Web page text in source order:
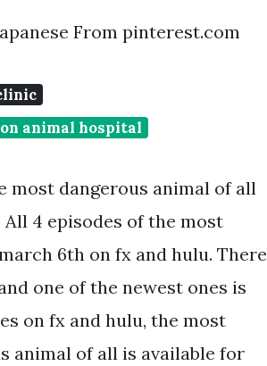
From pinterest.com
animal hospital
most dangerous animal of all
4 episodes of the most
6th on fx and hulu. There
one of the newest ones is
on fx and hulu, the most
animal of all is available for